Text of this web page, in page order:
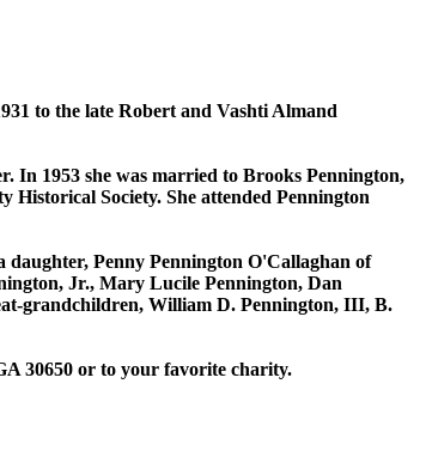
to the late Robert and Vashti Almand
In 1953 she was married to Brooks Pennington,
Society. She attended Pennington
Penny Pennington O'Callaghan of
Jr., Mary Lucile Pennington, Dan
grandchildren, William D. Pennington, III, B.
30650 or to your favorite charity.